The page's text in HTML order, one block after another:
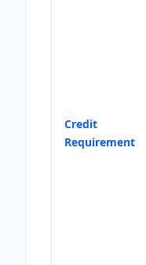
Credit
Requirement